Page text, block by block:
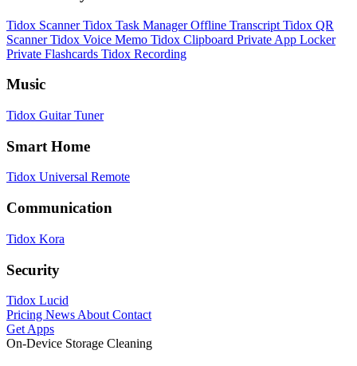
Tidox ScannerTidox Task ManagerOffline Transcript Tidox QR
ScannerTidox Voice Memo Tidox Clipboard Private App Locker
Private Flashcards Tidox Recording
Music
Tidox Guitar Tuner
Smart Home
Tidox Universal Remote
Communication
Tidox Kora
Security
Tidox Lucid
Pricing News About Contact
Get Apps
On-Device Storage Cleaning